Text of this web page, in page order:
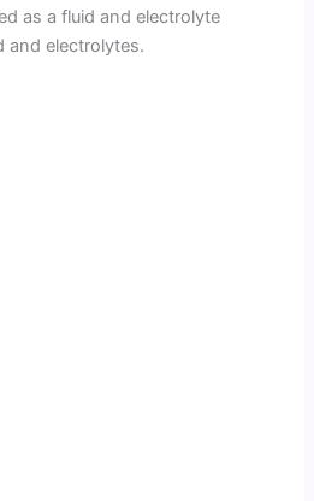
as a fluid and electrolyte
and electrolytes.